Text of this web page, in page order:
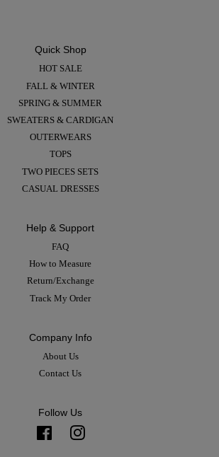
Quick Shop
HOT SALE
FALL & WINTER
SPRING & SUMMER
SWEATERS & CARDIGAN
OUTERWEARS
TOPS
TWO PIECES SETS
CASUAL DRESSES
Help & Support
FAQ
How to Measure
Return/Exchange
Track My Order
Company Info
About Us
Contact Us
Follow Us
FacebookInstagram